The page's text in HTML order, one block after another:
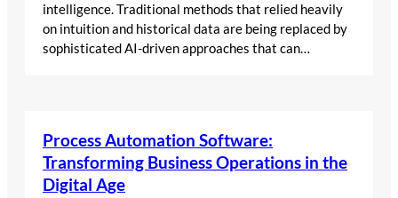
intelligence. Traditional methods that relied heavily
on intuition and historical data are being replaced by
sophisticated AI-driven approaches that can…
Process Automation Software:
Transforming Business Operations in the
Digital Age